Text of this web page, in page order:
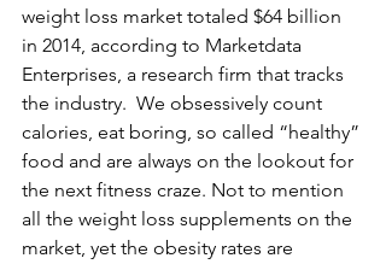
weight loss market totaled $64 billion
in 2014, according to Marketdata
Enterprises, a research firm that tracks
the industry.  We obsessively count
calories, eat boring, so called “healthy”
food and are always on the lookout for
the next fitness craze. Not to mention
all the weight loss supplements on the
market, yet the obesity rates are